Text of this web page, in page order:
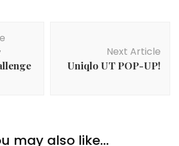
Next Article
Uniqlo UT POP-UP!
may also like...